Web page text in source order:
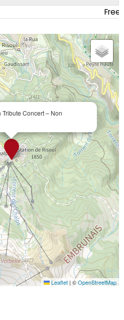
Free
Concert – Non
Leaflet | ©OpenStreetMap